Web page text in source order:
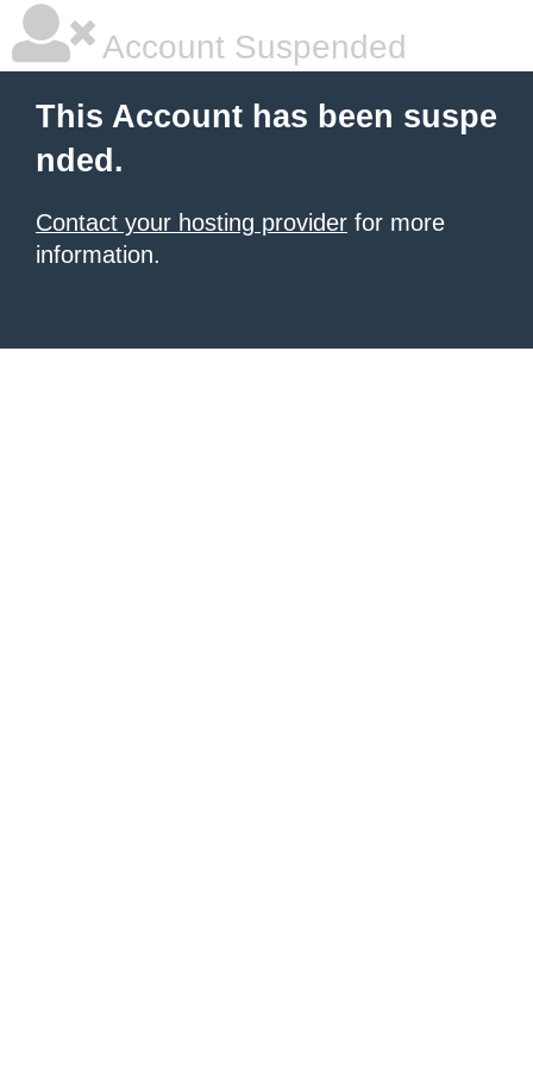
Account Suspended
This Account has been suspe
nded.
Contact your hosting provider for more
information.